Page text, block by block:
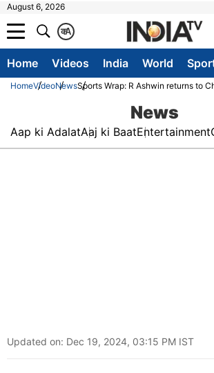
August 6, 2026
A
क
Home Videos India World
HomeVideoNewsSports Wrap: R Ashwin returns to
News
Aap ki AdalatAaj ki BaatEntertainment
Updated on: Dec 19, 2024, 03:15 PM IST